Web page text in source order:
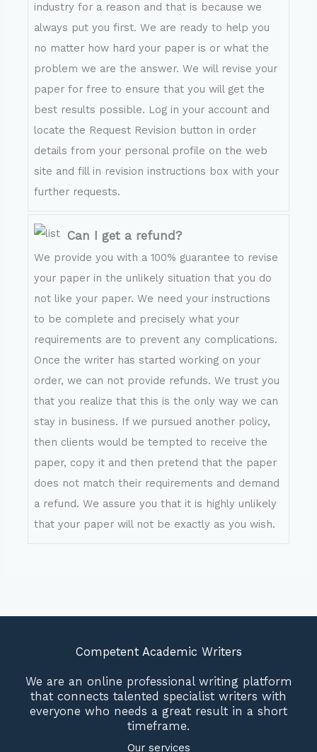
industry for a reason and that is because we
always put you first. We are ready to help you
no matter how hard your paper is or what the
problem we are the answer. We will revise your
paper for free to ensure that you will get the
best results possible. Log in your account and
locate the Request Revision button in order
details from your personal profile on the web
site and fill in revision instructions box with your
further requests.
Can I get a refund?
We provide you with a 100% guarantee to revise
your paper in the unlikely situation that you do
not like your paper. We need your instructions
to be complete and precisely what your
requirements are to prevent any complications.
Once the writer has started working on your
order, we can not provide refunds. We trust you
that you realize that this is the only way we can
stay in business. If we pursued another policy,
then clients would be tempted to receive the
paper, copy it and then pretend that the paper
does not match their requirements and demand
a refund. We assure you that it is highly unlikely
that your paper will not be exactly as you wish.
Competent Academic Writers
We are an online professional writing platform
that connects talented specialist writers with
everyone who needs a great result in a short
timeframe.
Our services